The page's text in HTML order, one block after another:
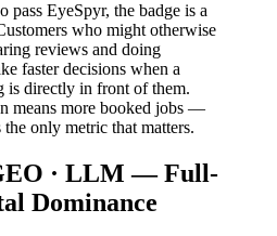
pass EyeSpyr, the badge is a
who might otherwise
reviews and doing
faster decisions when a
is directly in front of them.
means more booked jobs —
only metric that matters.
· LLM — Full-
Dominance